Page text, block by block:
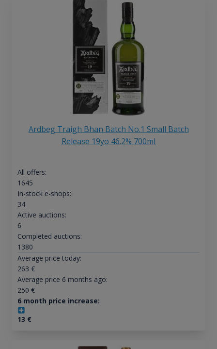
Ardbeg Traigh Bhan Batch No.1 Small Batch
Release 19yo 46.2% 700ml
All offers:
1645
In-stock e-shops:
34
Active auctions:
6
Completed auctions:
1380
Average price today:
263 €
Average price 6 months ago:
250 €
6 month price increase:
13 €